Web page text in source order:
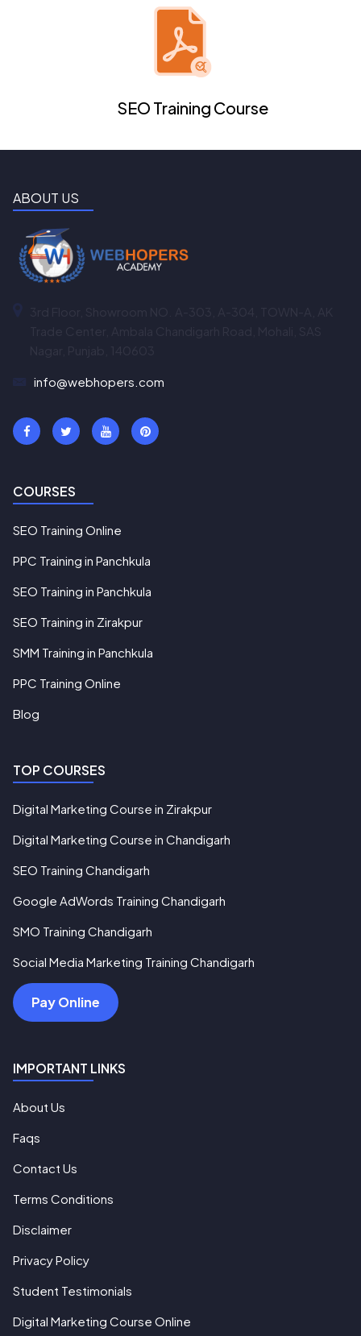
SEO Training Course
ABOUT US
info@webhopers.com
COURSES
SEO Training Online
PPC Training in Panchkula
SEO Training in Panchkula
SEO Training in Zirakpur
SMM Training in Panchkula
PPC Training Online
Blog
TOP COURSES
Digital Marketing Course in Zirakpur
Digital Marketing Course in Chandigarh
SEO Training Chandigarh
Google AdWords Training Chandigarh
SMO Training Chandigarh
Social Media Marketing Training Chandigarh
Pay Online
IMPORTANT LINKS
About Us
Faqs
Contact Us
Terms Conditions
Disclaimer
Privacy Policy
Student Testimonials
Digital Marketing Course Online